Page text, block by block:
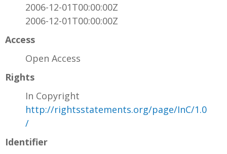
2006-12-01T00:00:00Z
2006-12-01T00:00:00Z
Access
Open Access
Rights
In Copyright
http://rightsstatements.org/page/InC/1.0
/
Identifier